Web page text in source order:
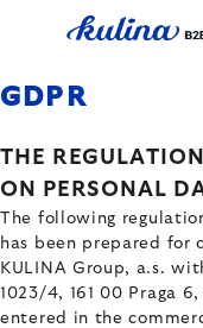
GDPR
THE
ON PERSONAL
The following
has been prepared for
KULINA Group, a.s.
1023/4, 161 00 Praga
entered in the